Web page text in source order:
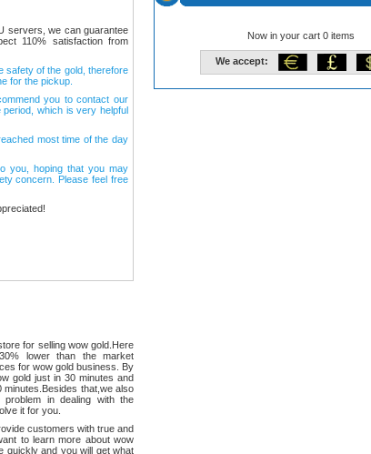
servers, we can guarantee
110% satisfaction from
safety of the gold, therefore
for the pickup.
you to contact our
which is very helpful
most time of the day
you, hoping that you may
concern. Please feel free
for selling wow gold.Here
lower than the market
for wow gold business. By
gold just in 30 minutes and
that,we also
in dealing with the
it for you.
customers with true and
to learn more about wow
quickly and you will get what
Now in your cart 0 items
We accept: